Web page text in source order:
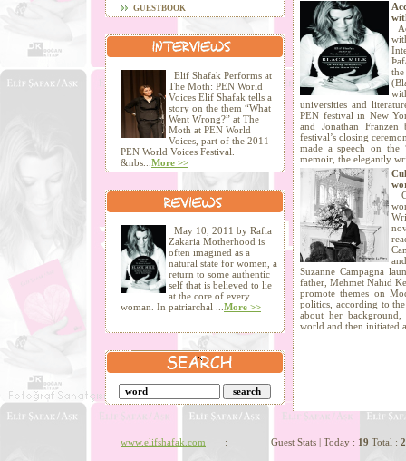
GUESTBOOK
Elif Shafak Performs at
The Moth: PEN World
Voices Elif Shafak tells a
story on the them “What
Went Wrong?” at The
Moth at PEN World
Voices, part of the 2011
PEN World Voices Festival.
&nbs... More >>
May 10, 2011 by Rafia
Zakaria Motherhood is
often imagined as a
natural state for women, a
return to some authentic
self that is believed to lie
at the core of every
woman. In patriarchal ... More >>
universities and
PEN festival in New
and Jonathan
festival’s closing
made a speech on the
memoir, the elegantly
Suzanne Campagna
father, Mehmet Nahid
promote themes on
politics, according to the
about her
world and then initiated
www.elifshafak.com : Guest Stats | Today : 19 Total :